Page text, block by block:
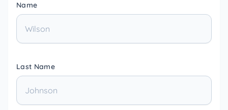
Name
Last Name